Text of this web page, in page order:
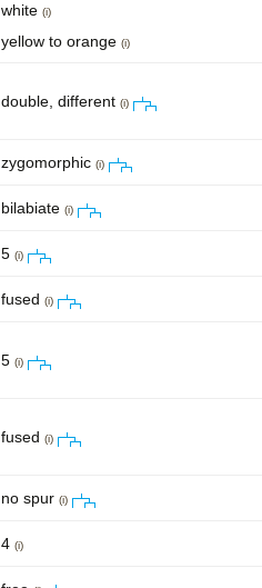
white (i)
yellow to orange (i)
double, different (i)
zygomorphic (i)
bilabiate (i)
5 (i)
fused (i)
5 (i)
fused (i)
no spur (i)
4 (i)